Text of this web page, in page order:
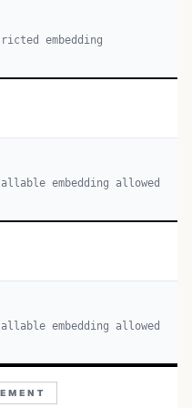
embedding
embedding allowed
embedding allowed